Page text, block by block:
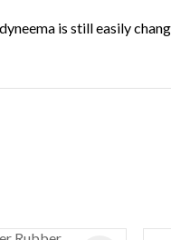
is still easily